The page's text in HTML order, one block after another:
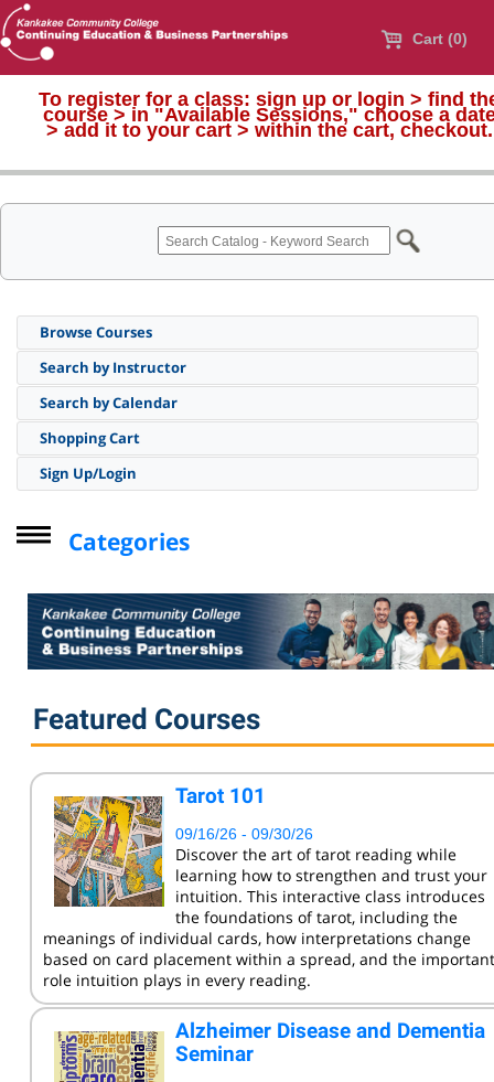
Cart (0)
To register for a class: sign up or login > find
course > in "Available Sessions," choose a
> add it to your cart > within the cart, checkout.
Browse Courses
Search by Instructor
Search by Calendar
Shopping Cart
Sign Up/Login
Categories
Computer Skills
Professional Development
Virtual Classes
Youth
CompTIA
Online Courses - Self-Paced
Online - Certification Training
Free Courses
KCC Staff Training
Featured Courses
Tarot 101
09/16/26 - 09/30/26
Discover the art of tarot reading while
learning how to strengthen and trust your
intuition. This interactive class introduces
the foundations of tarot, including the
meanings of individual cards, how interpretations change
based on card placement within a spread, and the important
role intuition plays in every reading.
Alzheimer Disease and Dementia
Seminar